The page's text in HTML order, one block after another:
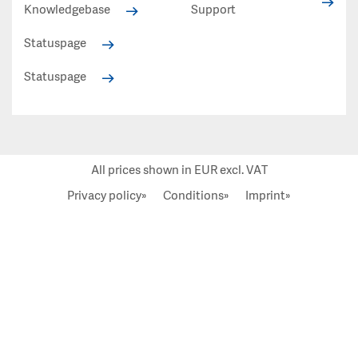
Knowledgebase
Support
Statuspage
Statuspage
All prices shown in EUR excl. VAT
Privacy policy»
Conditions» Imprint»